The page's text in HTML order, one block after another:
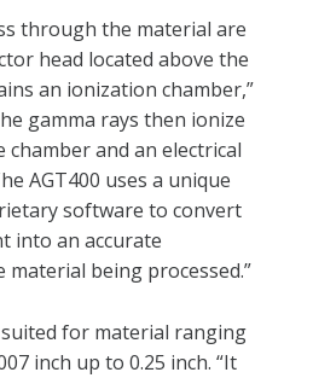
through the material are
head located above the
an ionization chamber,”
gamma rays then ionize
and an electrical
AGT400 uses a unique
software to convert
into an accurate
being processed.”
suited for material ranging
inch up to 0.25 inch. “It